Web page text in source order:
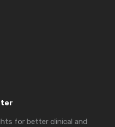
for better clinical and